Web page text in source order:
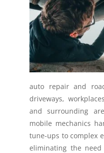
auto repair and
driveways,
and surrounding
mobile mechanics
tune-ups to complex
eliminating the